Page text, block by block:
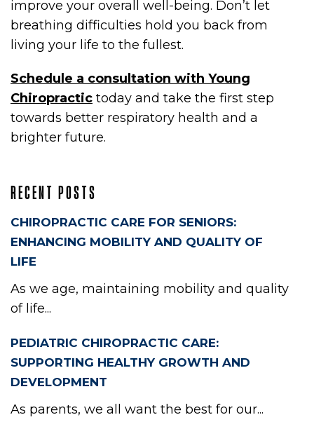
RECENT POSTS
CHIROPRACTIC CARE FOR SENIORS:
ENHANCING MOBILITY AND QUALITY OF
LIFE
As we age, maintaining mobility and quality
of life...
PEDIATRIC CHIROPRACTIC CARE:
SUPPORTING HEALTHY GROWTH AND
DEVELOPMENT
As parents, we all want the best for our...
improve your overall well-being. Don’t let
breathing difficulties hold you back from
living your life to the fullest.
Schedule a consultation with Young
Chiropractic today and take the first step
towards better respiratory health and a
brighter future.